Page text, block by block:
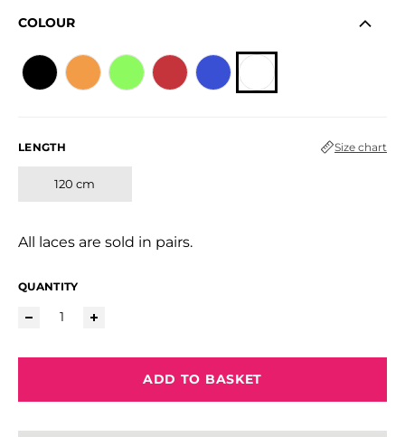
COLOUR
LENGTH Size chart
120 cm
All laces are sold in pairs.
QUANTITY
ADD TO BASKET